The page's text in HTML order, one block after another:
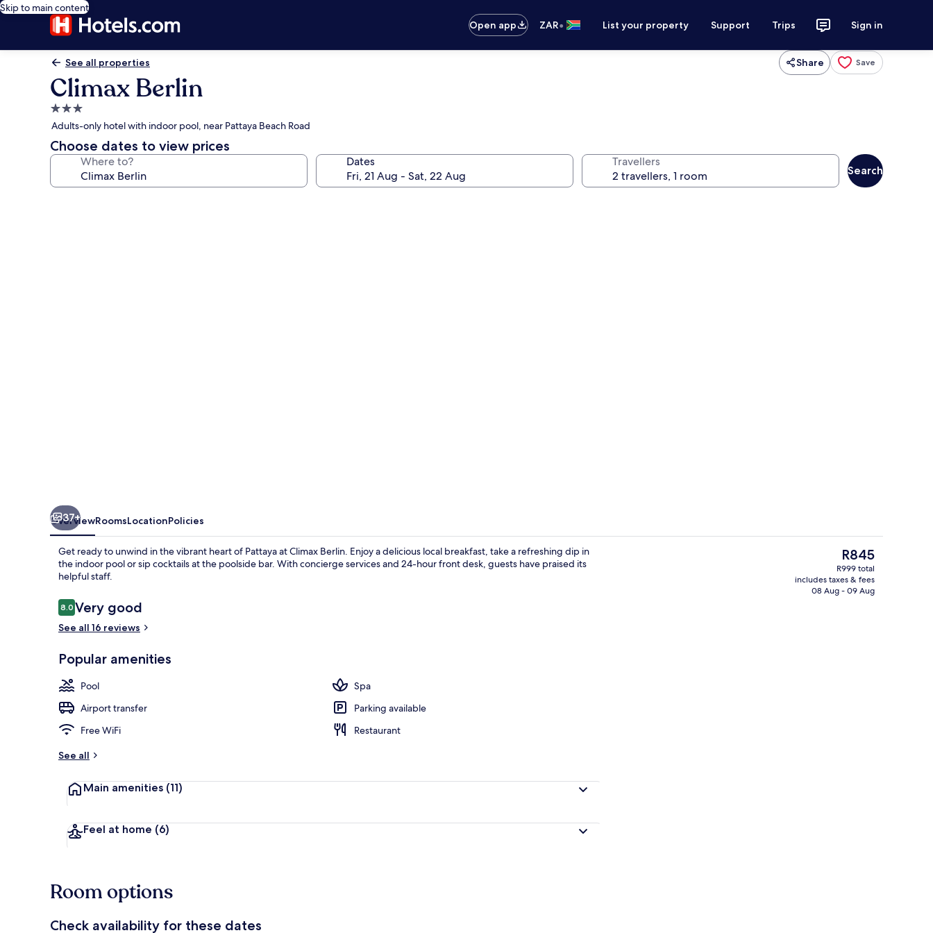
Skip to main content
Open app
ZAR• List your property Support Trips Sign in
See all properties Share Save
Climax Berlin
3.0
star
property
Adults-only hotel with indoor pool, near Pattaya Beach Road
Choose dates to view prices
Where to? Dates Travellers
Search
Minibar, free WiFi, bed sheets
37+
OverviewRoomsLocationPolicies
Get ready to unwind in the vibrant heart of Pattaya at Climax Berlin. Enjoy a delicious local breakfast, take a refreshing dip in
the indoor pool or sip cocktails at the poolside bar. With concierge services and 24-hour front desk, guests have praised its
helpful staff.
Reviews
8.08.0 out of 10
Very good
See all 16 reviews
Popular amenities
Pool
Spa
Airport transfer
Parking available
Free WiFi
Restaurant
See all
Main amenities (11)
Feel at home (6)
The
current
price
is
R845
R999 total
includes taxes & fees
08 Aug - 09 Aug
Room options
Check availability for these dates